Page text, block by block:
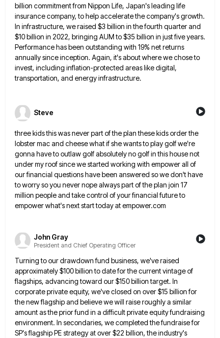
billion commitment from Nippon Life, Japan's leading life
insurance company, to help accelerate the company'sgrowth.
In infrastructure, we raised $3 billion in the fourth quarter and
$10 billion in 2022, bringing AUM to $35 billion in just five years.
Performance has been outstanding with 19% net returns
annually since inception. Again, it's about wherewe chose to
invest, including inflation-protected areas like digital,
transportation, and energy infrastructure.
Steve
three kids this was never part of the plan these kids order the
lobster mac and cheese what if shewants to play golf we're
gonna have to outlaw golf absolutely no golf in this house not
under my roofsince we started working with empower all of
our financial questions have been answered so we don't have
to worryso you never nope always part of the plan join 17
million people and take control of your financial futureto
empower what's next start today at empower.com
John Gray
President and Chief Operating Officer
Turning to our drawdown fund business, we've raised
approximately $100 billion to date for the current vintage of
flagships, advancing toward our $150 billion target. In
corporate private equity, we've closed on over $15 billion for
the new flagship and believe we will raise roughly a similar
amount as the prior fund in a difficult private equity fundraising
environment. In secondaries, we completed the fundraise for
SP's flagship PE strategy at over $22 billion, the industry's